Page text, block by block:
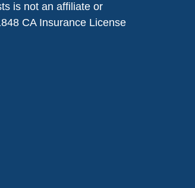
is not an affiliate or
CA Insurance License